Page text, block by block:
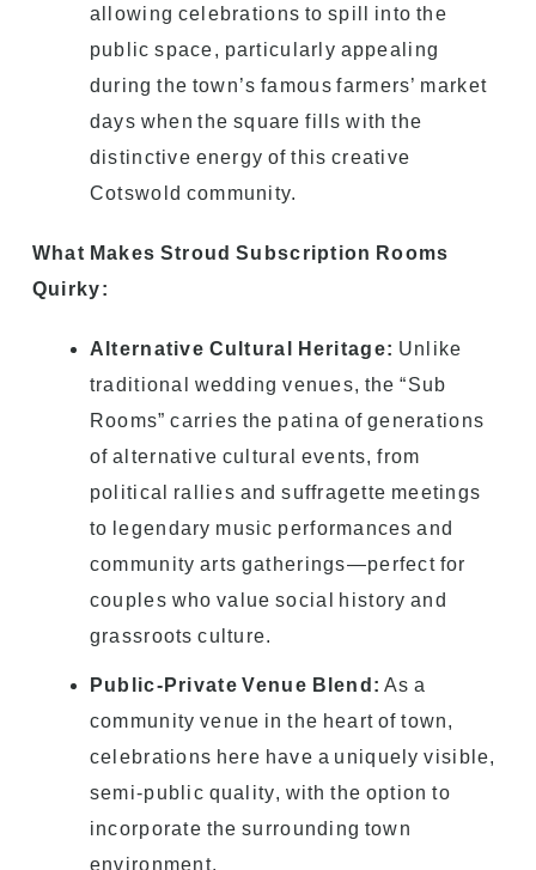
allowing celebrations to spill into the
public space, particularly appealing
during the town’s famous farmers’ market
days when the square fills with the
distinctive energy of this creative
Cotswold community.
What Makes Stroud Subscription Rooms
Quirky:
Alternative Cultural Heritage: Unlike
traditional wedding venues, the “Sub
Rooms” carries the patina of generations
of alternative cultural events, from
political rallies and suffragette meetings
to legendary music performances and
community arts gatherings—perfect for
couples who value social history and
grassroots culture.
Public-Private Venue Blend: As a
community venue in the heart of town,
celebrations here have a uniquely visible,
semi-public quality, with the option to
incorporate the surrounding town
environment.